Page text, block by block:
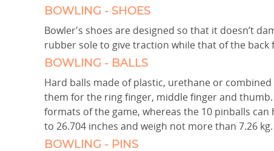
BOWLING - SHOES
Bowler's shoes are designed so that it doesn’t
rubber sole to give traction while that of the
BOWLING - BALLS
Hard balls made of plastic, urethane or
them for the ring finger, middle finger and
formats of the game, whereas the 10 pinballs
to 26.704 inches and weigh not more than 7.26 kg.
BOWLING - PINS